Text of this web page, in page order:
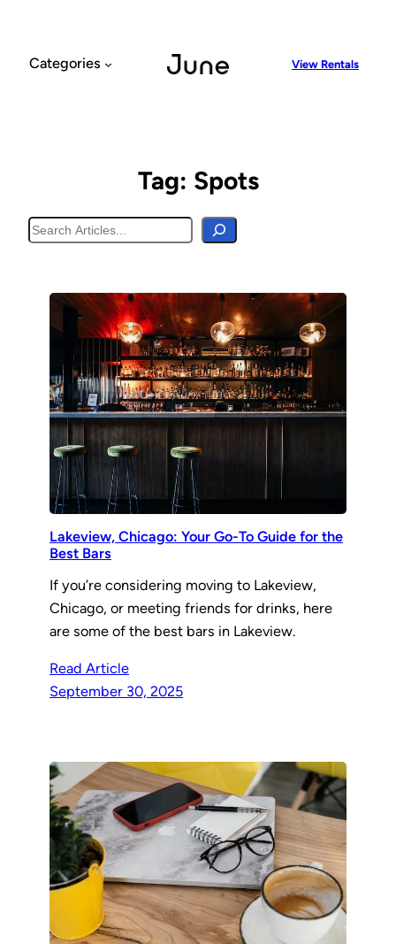
content
Categories View Rentals
Tag: Spots
Search
Lakeview, Chicago: Your Go-To Guide for the
Best Bars
If you’re considering moving to Lakeview,
Chicago, or meeting friends for drinks, here
are some of the best bars in Lakeview.
Read Article
September 30, 2025